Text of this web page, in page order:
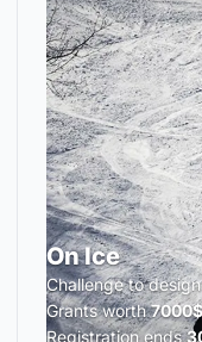
On Ice
Challenge to
Grants worth
Registration ends